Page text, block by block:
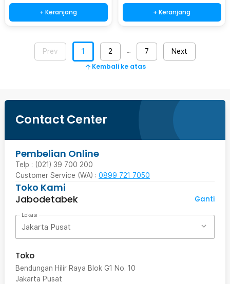
+ Keranjang + Keranjang
Prev 1 2 7 Next
Kembali ke atas
Contact Center
Pembelian Online
Telp : (021) 39 700 200
Customer Service (WA) : 0899 721 7050
Toko Kami
Jabodetabek
Ganti
Lokasi
Jakarta Pusat
Toko
Bendungan Hilir Raya Blok G1 No. 10
Jakarta Pusat